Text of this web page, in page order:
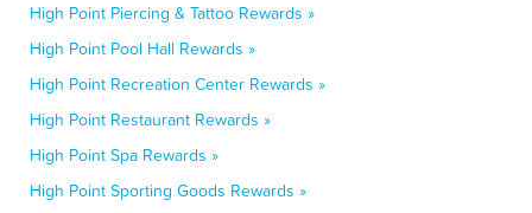
High Point Piercing & Tattoo Rewards »
High Point Pool Hall Rewards »
High Point Recreation Center Rewards »
High Point Restaurant Rewards »
High Point Spa Rewards »
High Point Sporting Goods Rewards »